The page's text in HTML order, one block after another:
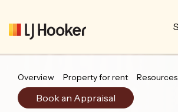
Overview Property for rent Resources
Book an Appraisal